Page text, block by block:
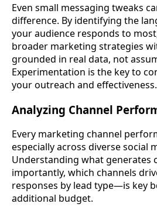
Even small messaging tweaks
difference. By identifying the
your audience responds to
broader marketing strategies
grounded in real data, not
Experimentation is the key to
your outreach and effectiveness.
Analyzing Channel
Every marketing channel
especially across diverse social
Understanding what generates
importantly, which channels
responses by lead type—is key
additional budget.